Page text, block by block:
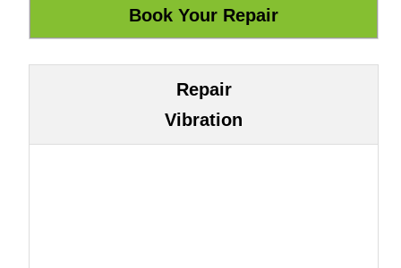
Repair
Vibration